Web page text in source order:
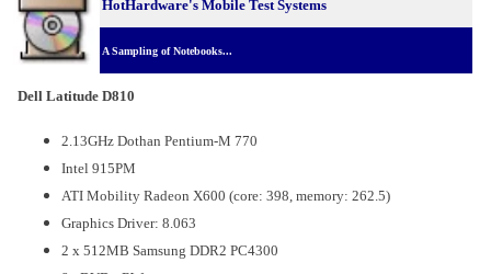
HotHardware's Mobile Test Systems
A Sampling of Notebooks...
Dell Latitude D810
2.13GHz Dothan Pentium-M 770
Intel 915PM
ATI Mobility Radeon X600 (core: 398, memory: 262.5)
Graphics Driver: 8.063
2 x 512MB Samsung DDR2 PC4300